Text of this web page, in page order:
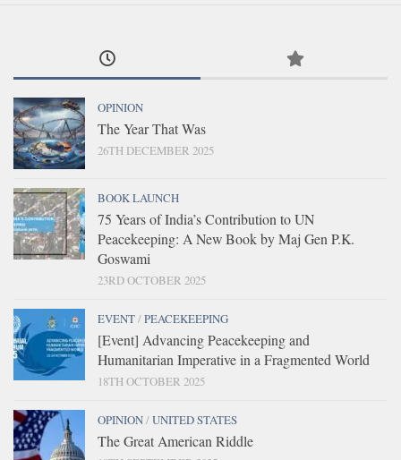
OPINION
The Year That Was
26TH DECEMBER 2025
BOOK LAUNCH
75 Years of India’s Contribution to UN
Peacekeeping: A New Book by Maj Gen P.K.
Goswami
23RD OCTOBER 2025
EVENT/PEACEKEEPING
[Event] Advancing Peacekeeping and
Humanitarian Imperative in a Fragmented World
18TH OCTOBER 2025
OPINION/UNITED STATES
The Great American Riddle